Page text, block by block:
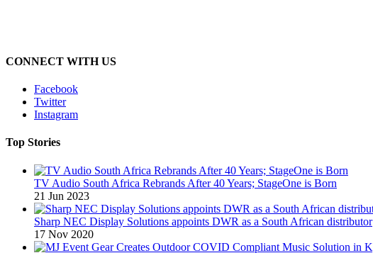
CONNECT WITH US
Facebook
Twitter
Instagram
Top Stories
TV Audio South Africa Rebrands After 40 Years; StageOne is Born
21 Jun 2023
Sharp NEC Display Solutions appoints DWR as a South African distributor
17 Nov 2020